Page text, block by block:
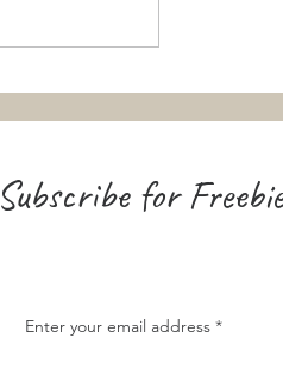
Subscribe for
Enter your email address